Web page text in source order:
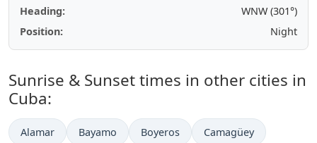
Heading:
WNW (301°)
Position:
Night
Sunrise & Sunset times in other cities in
Cuba:
Alamar Bayamo Boyeros Camagüey